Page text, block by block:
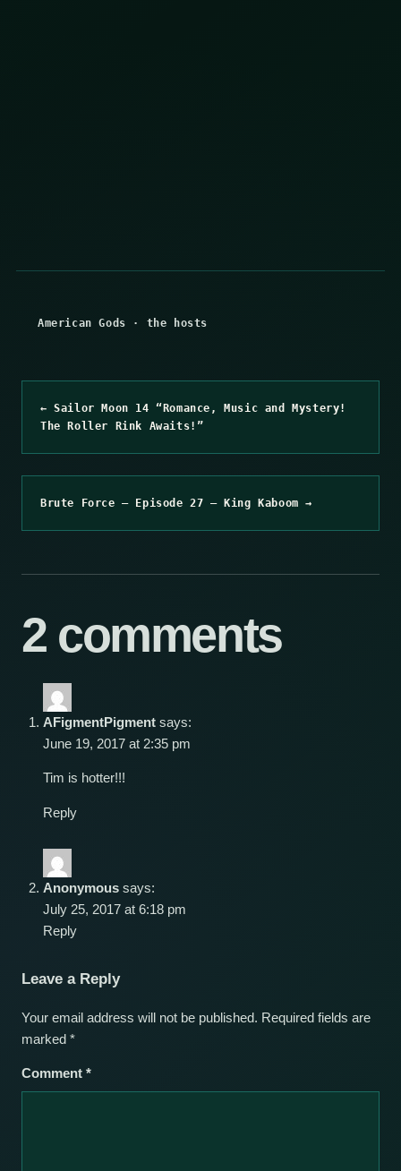
American Gods · the hosts
← Sailor Moon 14 “Romance, Music and Mystery!
The Roller Rink Awaits!”
Brute Force – Episode 27 – King Kaboom →
2 comments
AFigmentPigment says:
June 19, 2017 at 2:35 pm
Tim is hotter!!!
Reply
Anonymous says:
July 25, 2017 at 6:18 pm
Reply
Leave a Reply
Your email address will not be published. Required fields are
marked *
Comment *